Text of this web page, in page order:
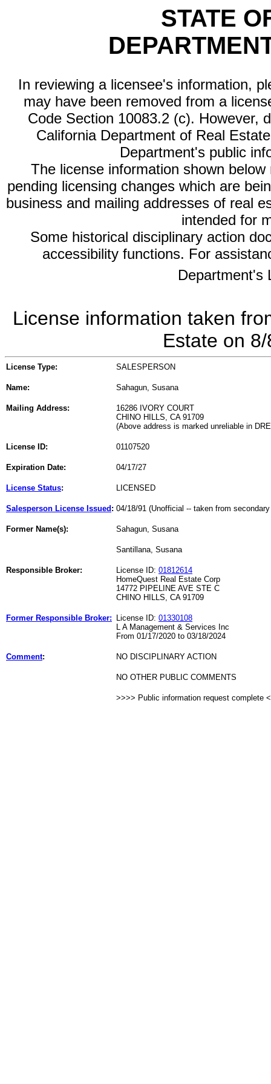
STATE
In reviewing a licensee's information,
may have been removed from a
Code Section 10083.2 (c). However,
California Department of Real
Department's public
The license information shown
pending licensing changes which are
business and mailing addresses of real
intended for
Some historical disciplinary action
accessibility functions. For
Department's
License information taken
Estate on
License Type: SALESPERSON
Name: Sahagun, Susana
Mailing Address:
16286 IVORY COURT
CHINO HILLS, CA 91709
(Above address is marked unreliable in
License ID: 01107520
Expiration Date: 04/17/27
License Status: LICENSED
Salesperson License Issued : 04/18/91 (Unofficial -- taken from
Former Name(s): Sahagun, Susana
Santillana, Susana
Responsible Broker: License ID: 01812614
HomeQuest Real Estate Corp
14772 PIPELINE AVE STE C
CHINO HILLS, CA 91709
Former Responsible Broker: License ID: 01330108
L A Management & Services Inc
From 01/17/2020 to 03/18/2024
Comment: NO DISCIPLINARY ACTION
NO OTHER PUBLIC COMMENTS
>>>> Public information request complete